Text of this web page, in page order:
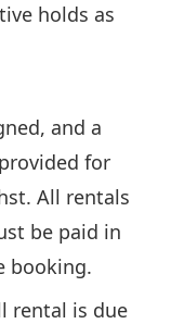
holds as
and a
for
All rentals
be paid in
booking.
rental is due